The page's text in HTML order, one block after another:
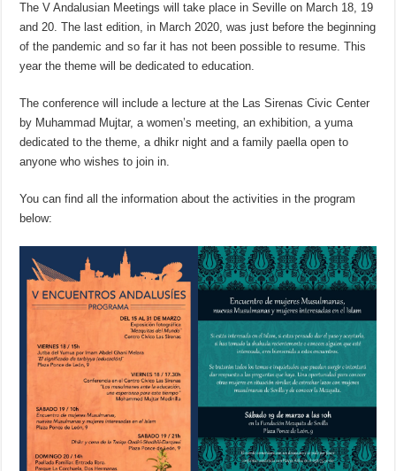
The V Andalusian Meetings will take place in Seville on March 18, 19
and 20. The last edition, in March 2020, was just before the beginning
of the pandemic and so far it has not been possible to resume. This
year the theme will be dedicated to education.
The conference will include a lecture at the Las Sirenas Civic Center
by Muhammad Mujtar, a women’s meeting, an exhibition, a yuma
dedicated to the theme, a dhikr night and a family paella open to
anyone who wishes to join in.
You can find all the information about the activities in the program
below: